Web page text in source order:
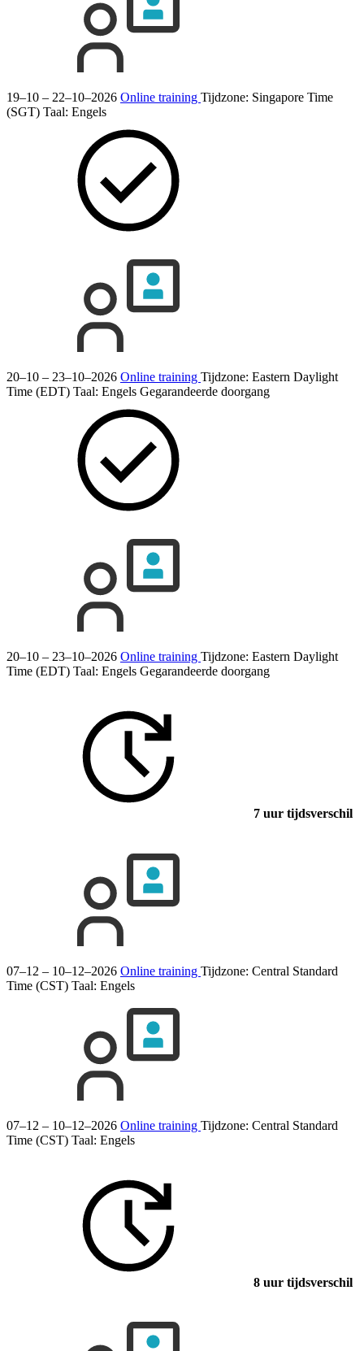
19–10 – 22–10–2026 Online training Tijdzone: Singapore Time
(SGT) Taal: Engels
20–10 – 23–10–2026 Online training Tijdzone: Eastern Daylight
Time (EDT) Taal: Engels Gegarandeerde doorgang
20–10 – 23–10–2026 Online training Tijdzone: Eastern Daylight
Time (EDT) Taal: Engels Gegarandeerde doorgang
7 uur tijdsverschil
07–12 – 10–12–2026 Online training Tijdzone: Central Standard
Time (CST) Taal: Engels
07–12 – 10–12–2026 Online training Tijdzone: Central Standard
Time (CST) Taal: Engels
8 uur tijdsverschil